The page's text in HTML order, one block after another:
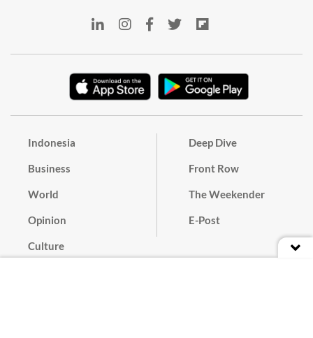
Indonesia
Business
World
Opinion
Culture
Deep Dive
Front Row
The Weekender
E-Post